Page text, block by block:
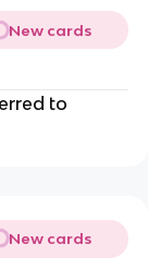
New cards
to
New cards